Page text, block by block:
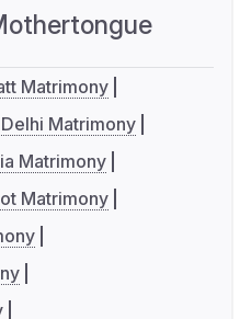
Matrimony
Matrimony
Matrimony
Matrimony